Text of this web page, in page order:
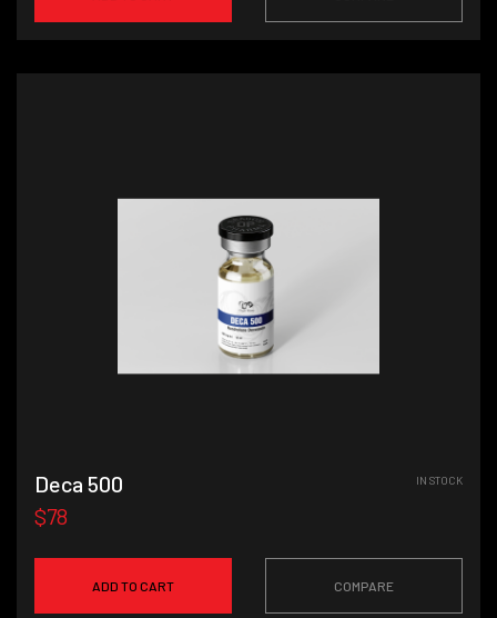
Deca 500
$78
IN STOCK
ADD TO CART COMPARE